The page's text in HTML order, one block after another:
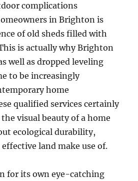
complications
in Brighton is
of old sheds filled with
is actually why Brighton
well as dropped leveling
to be increasingly
home
qualified services certainly
visual beauty of a home
ecological durability,
land make use of.
for its own eye-catching